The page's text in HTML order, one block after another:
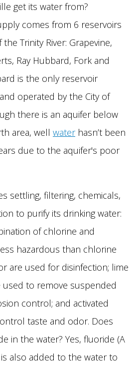
get its water from?
comes from 6 reservoirs
Trinity River: Grapevine,
Ray Hubbard, Fork and
is the only reservoir
operated by the City of
there is an aquifer below
area, well waterhasn’t been
due to the aquifer's poor
settling, filtering, chemicals,
to purify its drinking water:
of chlorine and
hazardous than chlorine
are used for disinfection; lime
to remove suspended
control; and activated
taste and odor. Does
in the water? Yes, fluoride (A
also added to the water to